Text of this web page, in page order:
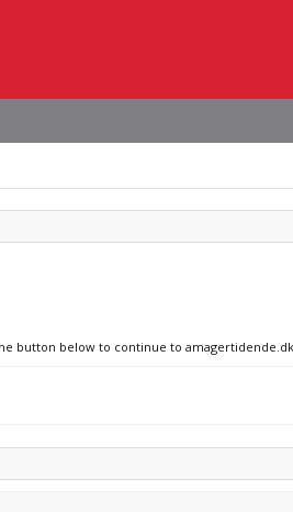
button below to continue to